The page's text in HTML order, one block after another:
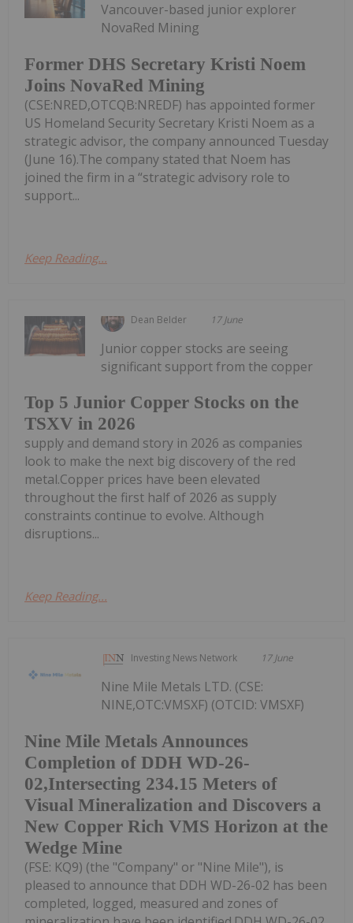
Former DHS Secretary Kristi Noem
Joins NovaRed Mining
Vancouver-based junior explorer
NovaRed Mining
(CSE:NRED,OTCQB:NREDF) has appointed former
US Homeland Security Secretary Kristi Noem as a
strategic advisor, the company announced Tuesday
(June 16).The company stated that Noem has
joined the firm in a “strategic advisory role to
support...
Keep Reading...
Dean Belder 17 June
Top 5 Junior Copper Stocks on the
TSXV in 2026
Junior copper stocks are seeing
significant support from the copper
supply and demand story in 2026 as companies
look to make the next big discovery of the red
metal.Copper prices have been elevated
throughout the first half of 2026 as supply
constraints continue to evolve. Although
disruptions...
Keep Reading...
Investing News Network 17 June
Nine Mile Metals Announces
Completion of DDH WD-26-
02,Intersecting 234.15 Meters of
Visual Mineralization and Discovers a
New Copper Rich VMS Horizon at the
Wedge Mine
Nine Mile Metals LTD. (CSE:
NINE,OTC:VMSXF) (OTCID: VMSXF)
(FSE: KQ9) (the "Company" or "Nine Mile"), is
pleased to announce that DDH WD-26-02 has been
completed, logged, measured and zones of